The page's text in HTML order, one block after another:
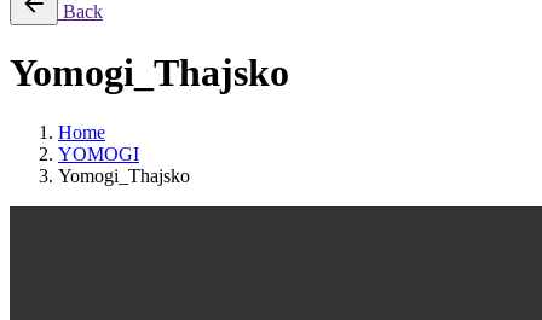
Back
Yomogi_Thajsko
Home
YOMOGI
Yomogi_Thajsko